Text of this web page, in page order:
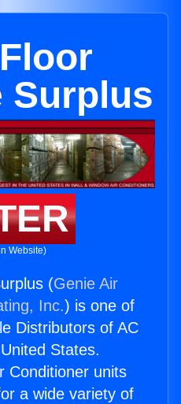
Surplus
Website)
(Genie Air
Inc.) is one of
Distributors of AC
States.
Conditioner units
a wide variety of